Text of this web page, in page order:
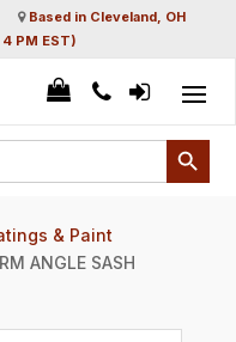
Based in Cleveland, OH
PM EST)
Search Button
& Paint
ANGLE SASH